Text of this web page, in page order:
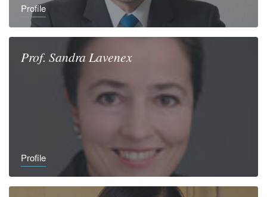
Profile
Prof. SandraLavenex
Profile